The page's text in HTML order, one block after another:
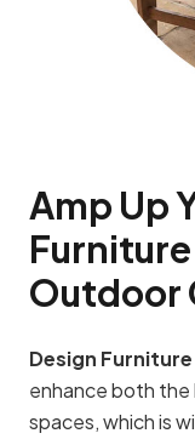
Amp Up
Outdoor
Design Furniture
enhance both
spaces, which is